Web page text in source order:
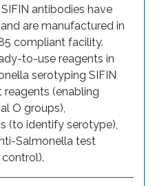
antibodies have
are manufactured in
compliant facility.
to-use reagents in
serotyping SIFIN
(enabling
O groups),
(to identify serotype),
Salmonella test